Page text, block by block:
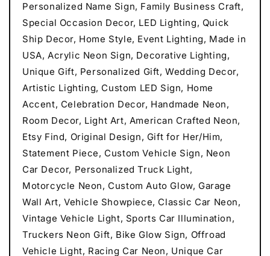
Personalized Name Sign, Family Business Craft,
Special Occasion Decor, LED Lighting, Quick
Ship Decor, Home Style, Event Lighting, Made in
USA, Acrylic Neon Sign, Decorative Lighting,
Unique Gift, Personalized Gift, Wedding Decor,
Artistic Lighting, Custom LED Sign, Home
Accent, Celebration Decor, Handmade Neon,
Room Decor, Light Art, American Crafted Neon,
Etsy Find, Original Design, Gift for Her/Him,
Statement Piece, Custom Vehicle Sign, Neon
Car Decor, Personalized Truck Light,
Motorcycle Neon, Custom Auto Glow, Garage
Wall Art, Vehicle Showpiece, Classic Car Neon,
Vintage Vehicle Light, Sports Car Illumination,
Truckers Neon Gift, Bike Glow Sign, Offroad
Vehicle Light, Racing Car Neon, Unique Car